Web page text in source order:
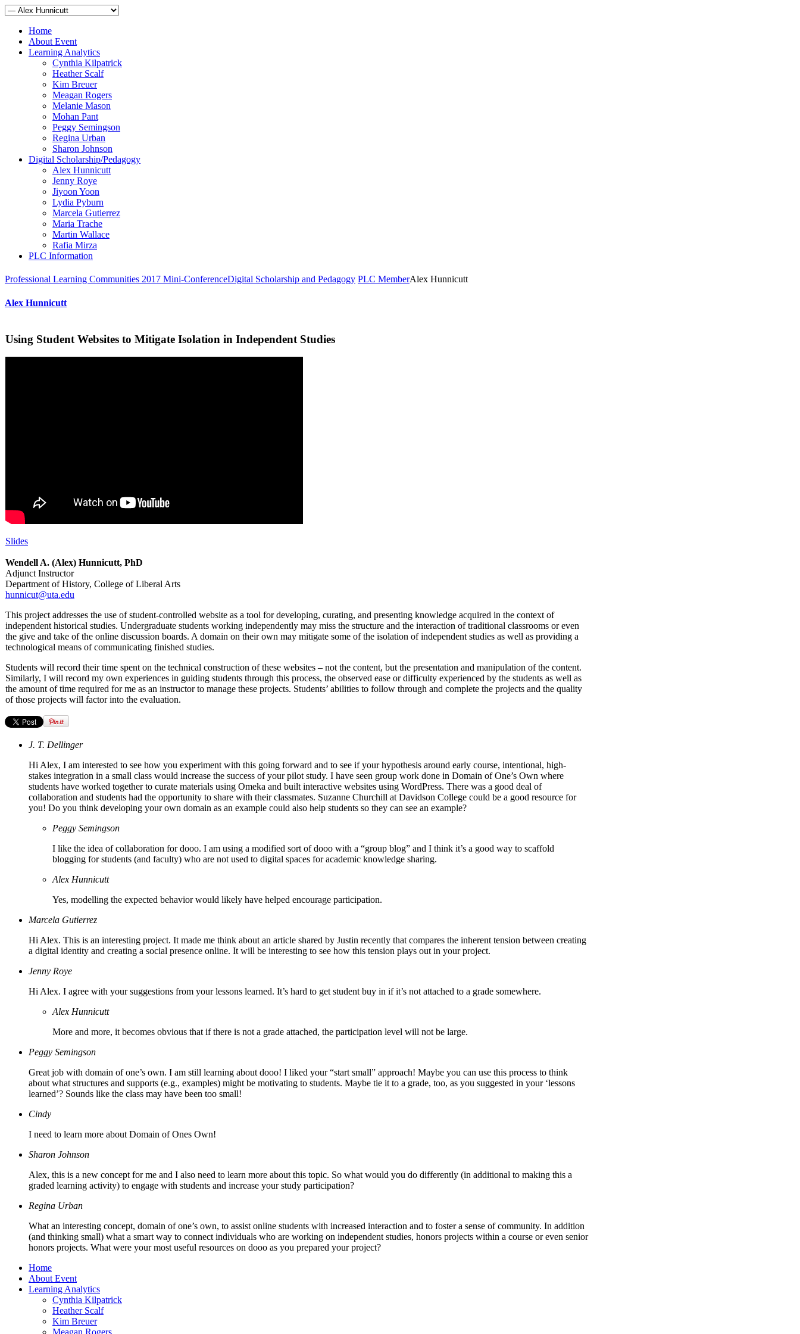
Home
About Event
Learning Analytics
Cynthia Kilpatrick
Heather Scalf
Kim Breuer
Meagan Rogers
Melanie Mason
Mohan Pant
Peggy Semingson
Regina Urban
Sharon Johnson
Digital Scholarship/Pedagogy
Alex Hunnicutt
Jenny Roye
Jiyoon Yoon
Lydia Pyburn
Marcela Gutierrez
Maria Trache
Martin Wallace
Rafia Mirza
PLC Information
Professional Learning Communities 2017 Mini-ConferenceDigital Scholarship and Pedagogy PLC MemberAlex Hunnicutt
Alex Hunnicutt
Using Student Websites to Mitigate Isolation in Independent Studies
Slides
Wendell A. (Alex) Hunnicutt, PhD
Adjunct Instructor
Department of History, College of Liberal Arts
hunnicut@uta.edu
This project addresses the use of student-controlled website as a tool for developing, curating, and presenting knowledge acquired in the context of
independent historical studies. Undergraduate students working independently may miss the structure and the interaction of traditional classrooms or even
the give and take of the online discussion boards. A domain on their own may mitigate some of the isolation of independent studies as well as providing a
technological means of communicating finished studies.
Students will record their time spent on the technical construction of these websites – not the content, but the presentation and manipulation of the content.
Similarly, I will record my own experiences in guiding students through this process, the observed ease or difficulty experienced by the students as well as
the amount of time required for me as an instructor to manage these projects. Students’ abilities to follow through and complete the projects and the quality
of those projects will factor into the evaluation.
J. T. Dellinger
Hi Alex, I am interested to see how you experiment with this going forward and to see if your hypothesis around early course, intentional, high-
stakes integration in a small class would increase the success of your pilot study. I have seen group work done in Domain of One’s Own where
students have worked together to curate materials using Omeka and built interactive websites using WordPress. There was a good deal of
collaboration and students had the opportunity to share with their classmates. Suzanne Churchill at Davidson College could be a good resource for
you! Do you think developing your own domain as an example could also help students so they can see an example?
Peggy Semingson
I like the idea of collaboration for dooo. I am using a modified sort of dooo with a “group blog” and I think it’s a good way to scaffold
blogging for students (and faculty) who are not used to digital spaces for academic knowledge sharing.
Alex Hunnicutt
Yes, modelling the expected behavior would likely have helped encourage participation.
Marcela Gutierrez
Hi Alex. This is an interesting project. It made me think about an article shared by Justin recently that compares the inherent tension between creating
a digital identity and creating a social presence online. It will be interesting to see how this tension plays out in your project.
Jenny Roye
Hi Alex. I agree with your suggestions from your lessons learned. It’s hard to get student buy in if it’s not attached to a grade somewhere.
Alex Hunnicutt
More and more, it becomes obvious that if there is not a grade attached, the participation level will not be large.
Peggy Semingson
Great job with domain of one’s own. I am still learning about dooo! I liked your “start small” approach! Maybe you can use this process to think
about what structures and supports (e.g., examples) might be motivating to students. Maybe tie it to a grade, too, as you suggested in your ‘lessons
learned’? Sounds like the class may have been too small!
Cindy
I need to learn more about Domain of Ones Own!
Sharon Johnson
Alex, this is a new concept for me and I also need to learn more about this topic. So what would you do differently (in additional to making this a
graded learning activity) to engage with students and increase your study participation?
Regina Urban
What an interesting concept, domain of one’s own, to assist online students with increased interaction and to foster a sense of community. In addition
(and thinking small) what a smart way to connect individuals who are working on independent studies, honors projects within a course or even senior
honors projects. What were your most useful resources on dooo as you prepared your project?
Home
About Event
Learning Analytics
Cynthia Kilpatrick
Heather Scalf
Kim Breuer
Meagan Rogers